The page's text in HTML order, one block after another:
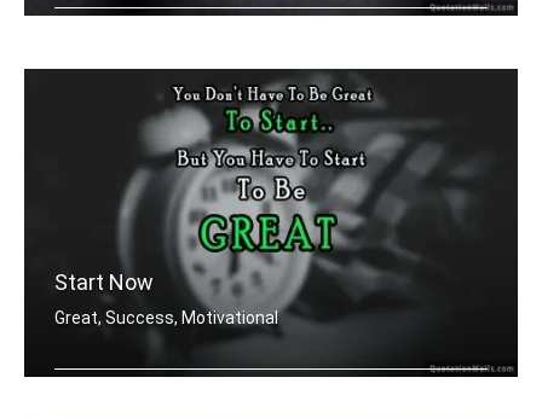
Start Now
Great, Success, Motivational